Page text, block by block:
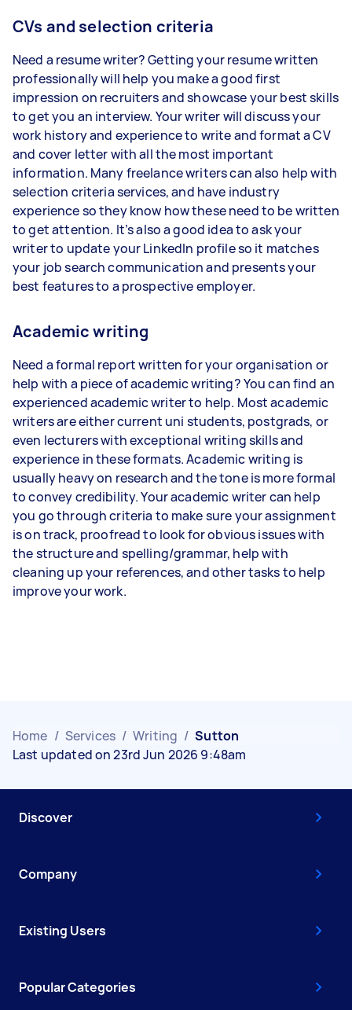
CVs and selection criteria
Need a resume writer? Getting your resume written
professionally will help you make a good first
impression on recruiters and showcase your best skills
to get you an interview. Your writer will discuss your
work history and experience to write and format a CV
and cover letter with all the most important
information. Many freelance writers can also help with
selection criteria services, and have industry
experience so they know how these need to be written
to get attention. It’s also a good idea to ask your
writer to update your LinkedIn profile so it matches
your job search communication and presents your
best features to a prospective employer.
Academic writing
Need a formal report written for your organisation or
help with a piece of academic writing? You can find an
experienced academic writer to help. Most academic
writers are either current uni students, postgrads, or
even lecturers with exceptional writing skills and
experience in these formats. Academic writing is
usually heavy on research and the tone is more formal
to convey credibility. Your academic writer can help
you go through criteria to make sure your assignment
is on track, proofread to look for obvious issues with
the structure and spelling/grammar, help with
cleaning up your references, and other tasks to help
improve your work.
Home / Services / Writing / Sutton
Last updated on 23rd Jun 2026 9:48am
Discover
Company
Existing Users
Popular Categories